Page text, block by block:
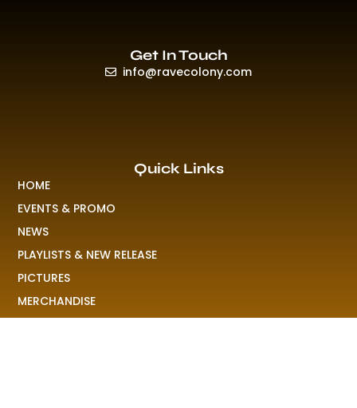
Quick Links
HOME
EVENTS & PROMO
NEWS
PLAYLISTS & NEW RELEASE
PICTURES
MERCHANDISE
Get In Touch
info@ravecolony.com